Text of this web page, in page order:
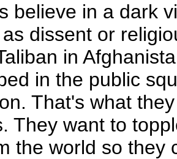
believe in a dark
dissent or
in
in the public
That's what
They want to
the world so they